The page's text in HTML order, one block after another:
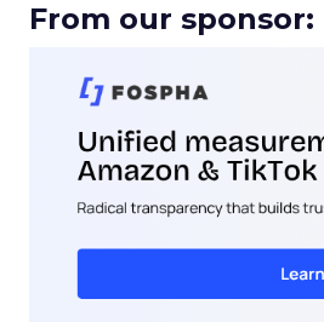
From our sponsor: